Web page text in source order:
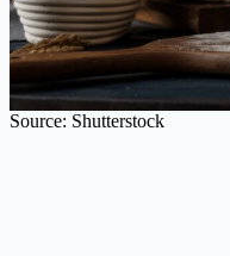
Source: Shutterstock